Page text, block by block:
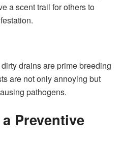
a scent trail for others to
drains are prime breeding
are not only annoying but
pathogens.
Preventive